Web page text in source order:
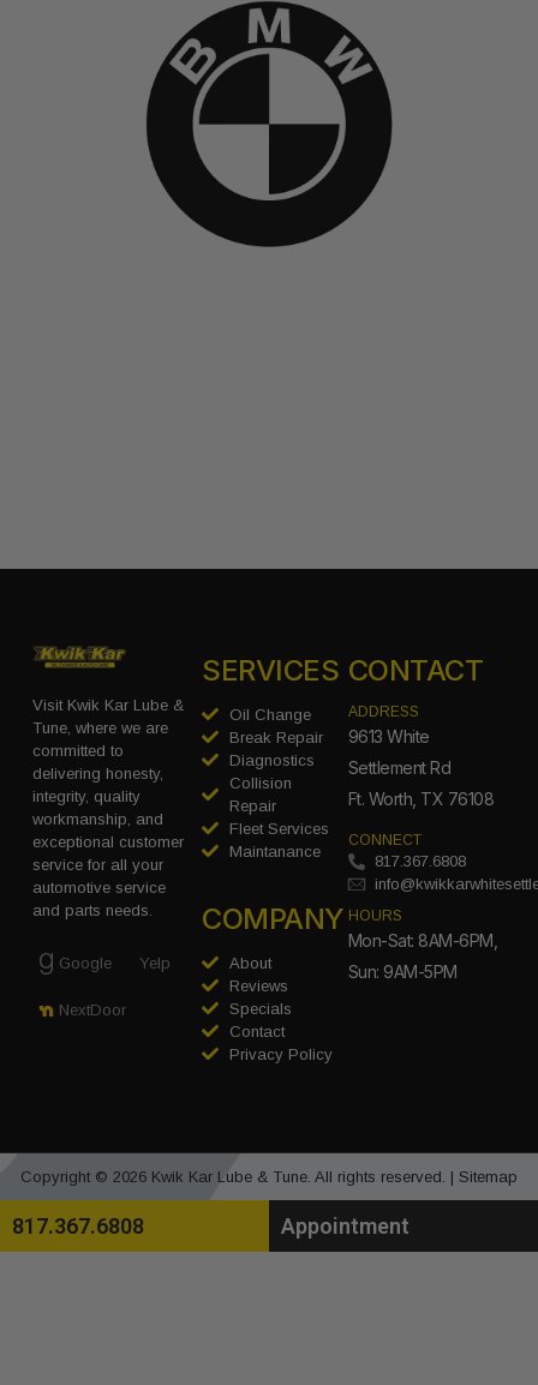
Visit Kwik Kar Lube &
Tune, where we are
committed to
delivering honesty,
integrity, quality
workmanship, and
exceptional customer
service for all your
automotive service
and parts needs.
Google Yelp
NextDoor
SERVICES
Oil Change
Break Repair
Diagnostics
Collision
Repair
Fleet Services
Maintanance
COMPANY
About
Reviews
Specials
Contact
Privacy Policy
CONTACT
ADDRESS
9613 White
Settlement Rd
Ft. Worth, TX 76108
CONNECT
817.367.6808
HOURS
Mon-Sat: 8AM-6PM,
Sun: 9AM-5PM
Copyright © 2026 Kwik Kar Lube & Tune. All rights reserved. | Sitemap
817.367.6808 Appointment